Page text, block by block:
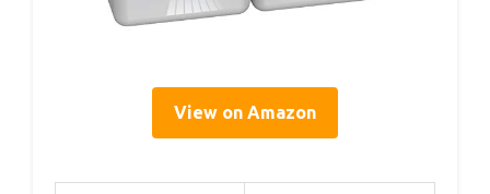
View on Amazon